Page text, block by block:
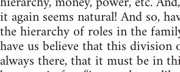
it again seems natural! And so,
the hierarchy of roles in the
have us believe that this division
always there, that it must be in